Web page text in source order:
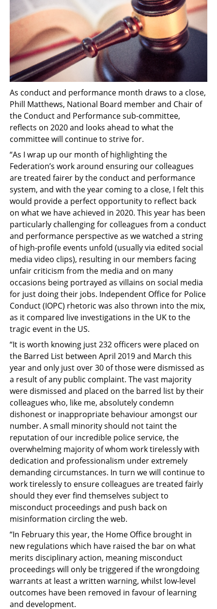
As conduct and performance month draws to a close,
Phill Matthews, National Board member and Chair of
the Conduct and Performance sub-committee,
reflects on 2020 and looks ahead to what the
committee will continue to strive for.
“As I wrap up our month of highlighting the
Federation’s work around ensuring our colleagues
are treated fairer by the conduct and performance
system, and with the year coming to a close, I felt this
would provide a perfect opportunity to reflect back
on what we have achieved in 2020. This year has been
particularly challenging for colleagues from a conduct
and performance perspective as we watched a string
of high-profile events unfold (usually via edited social
media video clips), resulting in our members facing
unfair criticism from the media and on many
occasions being portrayed as villains on social media
for just doing their jobs. Independent Office for Police
Conduct (IOPC) rhetoric was also thrown into the mix,
as it compared live investigations in the UK to the
tragic event in the US.
“It is worth knowing just 232 officers were placed on
the Barred List between April 2019 and March this
year and only just over 30 of those were dismissed as
a result of any public complaint. The vast majority
were dismissed and placed on the barred list by their
colleagues who, like me, absolutely condemn
dishonest or inappropriate behaviour amongst our
number. A small minority should not taint the
reputation of our incredible police service, the
overwhelming majority of whom work tirelessly with
dedication and professionalism under extremely
demanding circumstances. In turn we will continue to
work tirelessly to ensure colleagues are treated fairly
should they ever find themselves subject to
misconduct proceedings and push back on
misinformation circling the web.
“In February this year, the Home Office brought in
new regulations which have raised the bar on what
merits disciplinary action, meaning misconduct
proceedings will only be triggered if the wrongdoing
warrants at least a written warning, whilst low-level
outcomes have been removed in favour of learning
and development.